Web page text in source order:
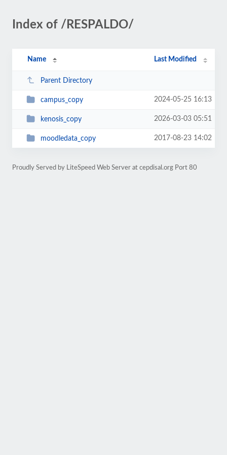
Index of /RESPALDO/
Name Last Modified
Parent Directory
campus_copy 2024-05-25 16:13
kenosis_copy 2026-03-03 05:51
moodledata_copy 2017-08-23 14:02
Proudly Served by LiteSpeed Web Server at cepdisal.org Port 80